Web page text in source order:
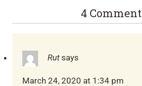
4 Comment
Rut says
March 24, 2020 at 1:34 pm